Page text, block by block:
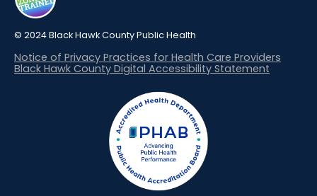
© 2024 Black Hawk County Public Health
Notice of Privacy Practices for Health Care Providers
Black Hawk County Digital Accessibility Statement